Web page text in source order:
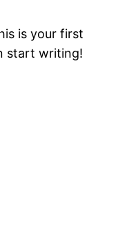
is your first
start writing!